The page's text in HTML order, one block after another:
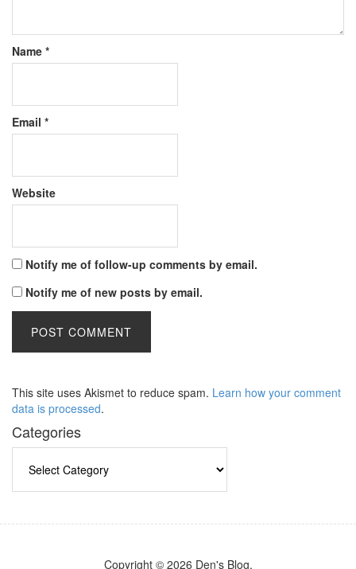
Name *
Email *
Website
Notify me of follow-up comments by email.
Notify me of new posts by email.
This site uses Akismet to reduce spam. Learn how your comment
data is processed.
Categories
Copyright © 2026 Den's Blog.